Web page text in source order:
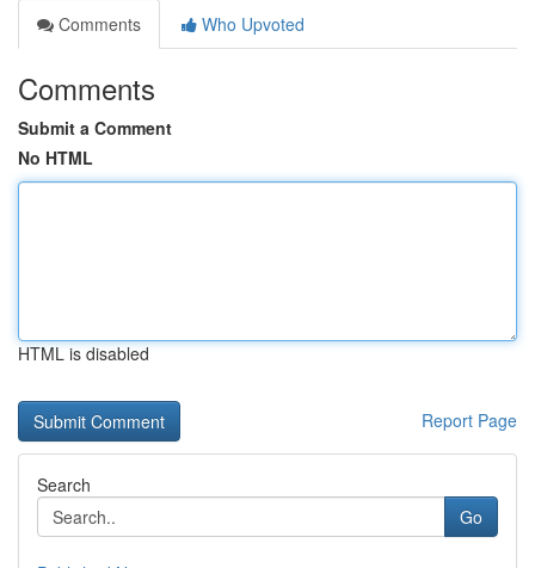
Comments
Who Upvoted
Comments
Submit a Comment
No HTML
HTML is disabled
Report Page
Search
Go